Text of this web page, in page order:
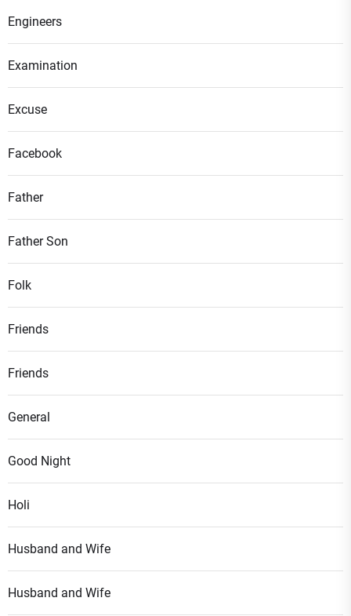
Engineers
Examination
Excuse
Facebook
Father
Father Son
Folk
Friends
Friends
General
Good Night
Holi
Husband and Wife
Husband and Wife